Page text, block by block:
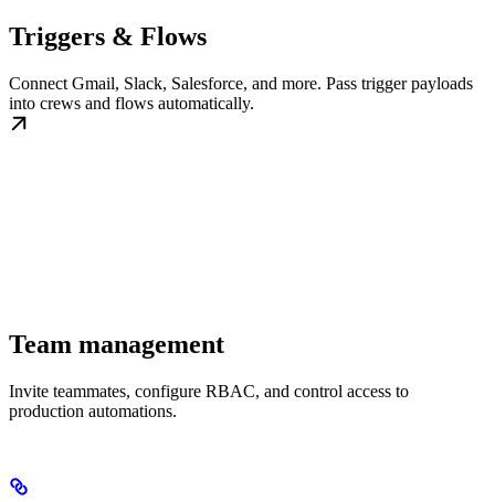
Triggers & Flows
Connect Gmail, Slack, Salesforce, and more. Pass trigger payloads
into crews and flows automatically.
Team management
Invite teammates, configure RBAC, and control access to
production automations.